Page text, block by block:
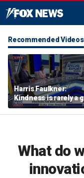
Recommended Videos
Harris Faulkner:
Kindness is rarely a
thing when you’re at
What do